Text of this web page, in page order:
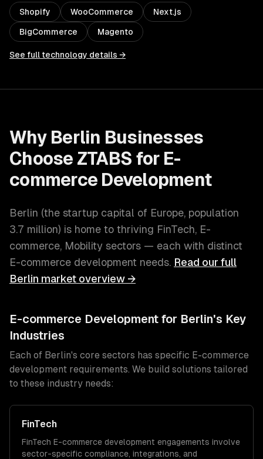
Shopify WooCommerce Next.js
BigCommerce Magento
See full technology details →
Why Berlin Businesses
Choose ZTABS for E-
commerce Development
Berlin (the startup capital of Europe, population
3.7 million) is home to thriving FinTech, E-
commerce, Mobility sectors — each with distinct
E-commerce development needs. Read our full
Berlin market overview →
E-commerce Development for Berlin's Key
Industries
Each of Berlin's core sectors has specific E-commerce
development requirements. We build solutions tailored
to these industry needs:
FinTech
FinTech E-commerce development engagements involve
sector-specific compliance, integrations, and